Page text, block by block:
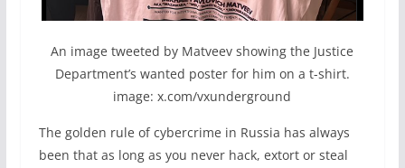
An image tweeted by Matveev showing the Justice
Department’s wanted poster for him on a t-shirt.
image: x.com/vxunderground
The golden rule of cybercrime in Russia has always
been that as long as you never hack, extort or steal